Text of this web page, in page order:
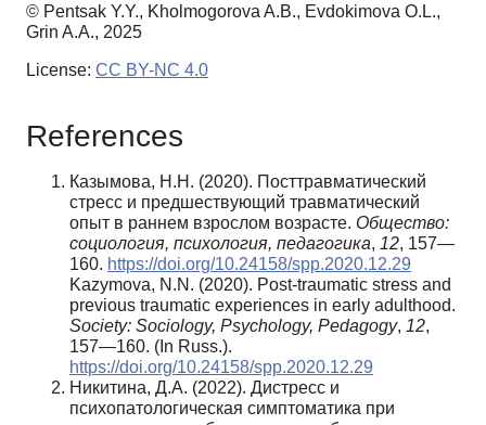
© Pentsak Y.Y., Kholmogorova A.B., Evdokimova O.L.,
Grin A.A., 2025
License: CC BY-NC 4.0
References
Казымова, Н.Н. (2020). Посттравматический
стресс и предшествующий травматический
опыт в раннем взрослом возрасте. Общество:
социология, психология, педагогика, 12, 157—
160. https://doi.org/10.24158/spp.2020.12.29
Kazymova, N.N. (2020). Post-traumatic stress and
previous traumatic experiences in early adulthood.
Society: Sociology, Psychology, Pedagogy, 12,
157—160. (In Russ.).
https://doi.org/10.24158/spp.2020.12.29
Никитина, Д.А. (2022). Дистресс и
психопатологическая симптоматика при